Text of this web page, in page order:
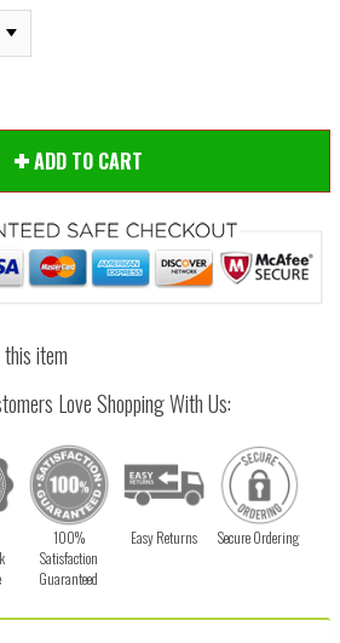
ADD TO CART
item
Love Shopping With Us:
100%
Satisfaction
Guaranteed
Easy Returns Secure Ordering